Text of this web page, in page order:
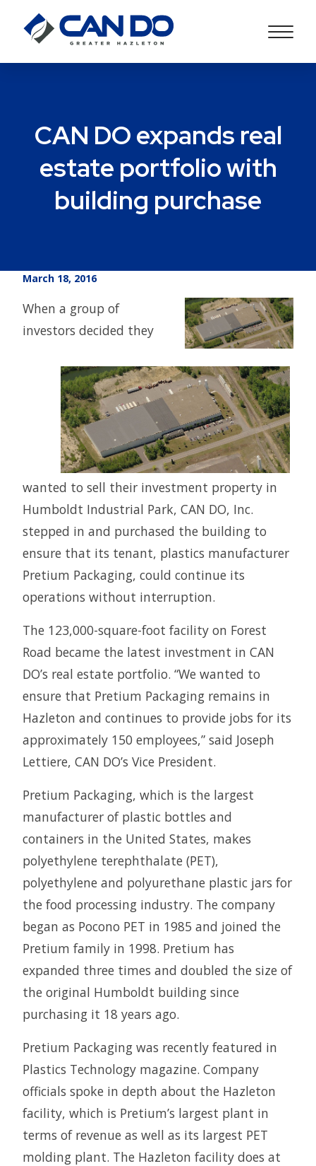
CAN DO expands real
estate portfolio with
building purchase
March 18, 2016
When a group of
investors decided they
wanted to sell their investment property in
Humboldt Industrial Park, CAN DO, Inc.
stepped in and purchased the building to
ensure that its tenant, plastics manufacturer
Pretium Packaging, could continue its
operations without interruption.
The 123,000-square-foot facility on Forest
Road became the latest investment in CAN
DO’s real estate portfolio. “We wanted to
ensure that Pretium Packaging remains in
Hazleton and continues to provide jobs for its
approximately 150 employees,” said Joseph
Lettiere, CAN DO’s Vice President.
Pretium Packaging, which is the largest
manufacturer of plastic bottles and
containers in the United States, makes
polyethylene terephthalate (PET),
polyethylene and polyurethane plastic jars for
the food processing industry. The company
began as Pocono PET in 1985 and joined the
Pretium family in 1998. Pretium has
expanded three times and doubled the size of
the original Humboldt building since
purchasing it 18 years ago.
Pretium Packaging was recently featured in
Plastics Technology magazine. Company
officials spoke in depth about the Hazleton
facility, which is Pretium’s largest plant in
terms of revenue as well as its largest PET
molding plant. The Hazleton facility does at